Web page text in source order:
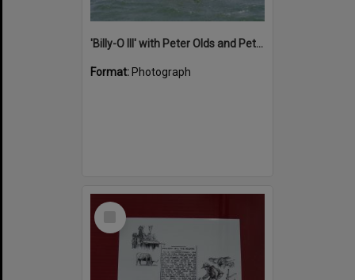
'Billy-O III' with Peter Olds and Peter on board, Noosa Classic Boat Regatta, Noosa River, Tewantin, 2012
Format: Photograph
Select